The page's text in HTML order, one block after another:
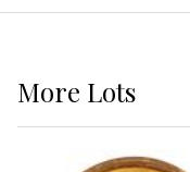
More Lots